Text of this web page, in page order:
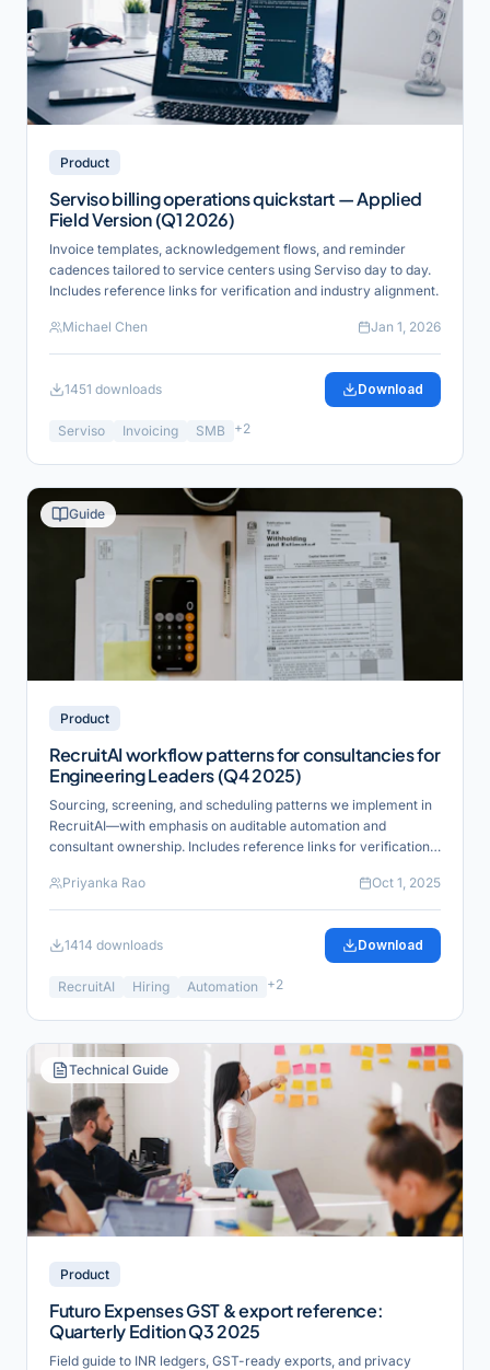
Product
Serviso billing operations quickstart — Applied
Field Version (Q1 2026)
Invoice templates, acknowledgement flows, and reminder
cadences tailored to service centers using Serviso day to day.
Includes reference links for verification and industry alignment.
Michael Chen Jan 1, 2026
1451 downloads Download
Serviso Invoicing SMB +2
Guide
Product
RecruitAI workflow patterns for consultancies for
Engineering Leaders (Q4 2025)
Sourcing, screening, and scheduling patterns we implement in
RecruitAI—with emphasis on auditable automation and
consultant ownership. Includes reference links for verification
Priyanka Rao
Oct 1, 2025
1414 downloads Download
RecruitAI Hiring Automation +2
Technical Guide
Product
Futuro Expenses GST & export reference:
Quarterly Edition Q3 2025
Field guide to INR ledgers, GST-ready exports, and privacy